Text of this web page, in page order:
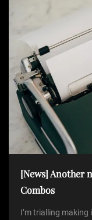
[News] Another
Combos
I’m trialling